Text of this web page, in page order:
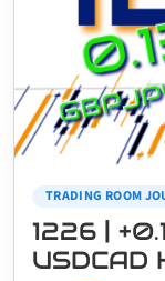
TRADING ROOM
1226 |
USDCAD